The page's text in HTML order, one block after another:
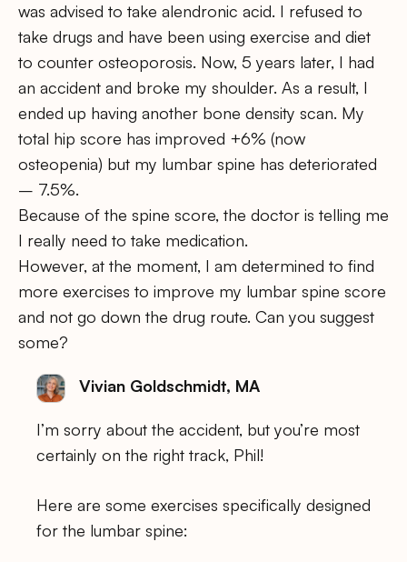
was advised to take alendronic acid. I refused to
take drugs and have been using exercise and diet
to counter osteoporosis. Now, 5 years later, I had
an accident and broke my shoulder. As a result, I
ended up having another bone density scan. My
total hip score has improved +6% (now
osteopenia) but my lumbar spine has deteriorated
– 7.5%.
Because of the spine score, the doctor is telling me
I really need to take medication.
However, at the moment, I am determined to find
more exercises to improve my lumbar spine score
and not go down the drug route. Can you suggest
some?
Vivian Goldschmidt, MA
I’m sorry about the accident, but you’re most
certainly on the right track, Phil!
Here are some exercises specifically designed
for the lumbar spine: